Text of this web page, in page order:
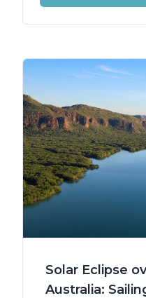
Solar Eclipse
Australia: